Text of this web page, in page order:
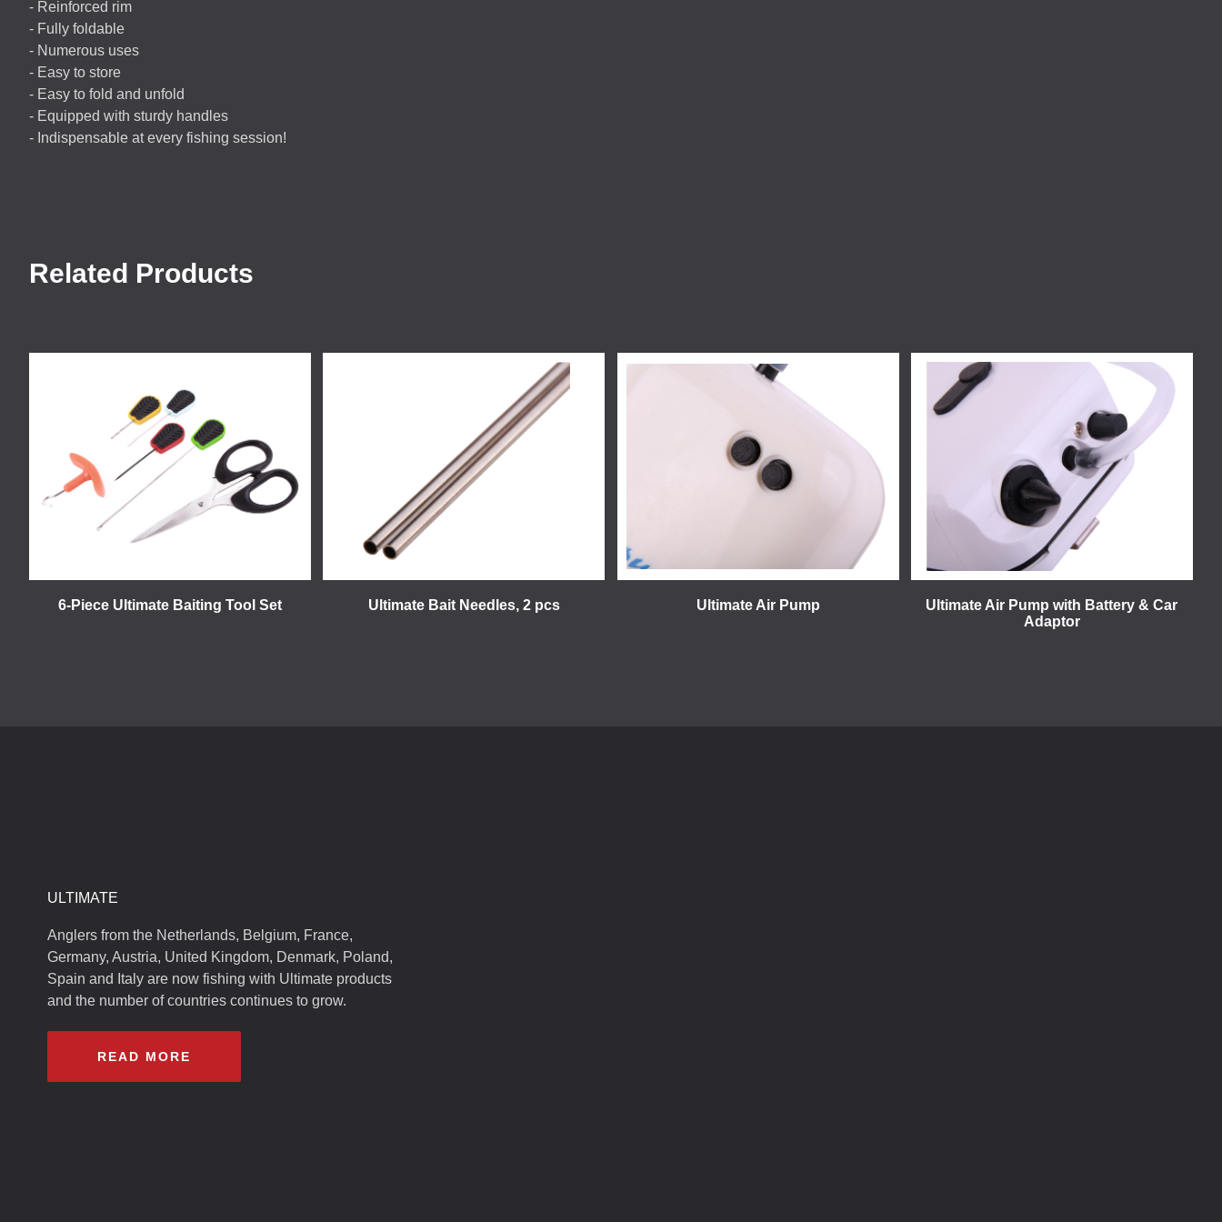
- Reinforced rim
- Fully foldable
- Numerous uses
- Easy to store
- Easy to fold and unfold
- Equipped with sturdy handles
- Indispensable at every fishing session!
Related Products
6-Piece Ultimate Baiting Tool Set Ultimate Bait Needles, 2 pcs Ultimate Air Pump
Ultimate Air Pump with Battery & Car
Adaptor
ULTIMATE
Anglers from the Netherlands, Belgium, France,
Germany, Austria, United Kingdom, Denmark, Poland,
Spain and Italy are now fishing with Ultimate products
and the number of countries continues to grow.
READ MORE